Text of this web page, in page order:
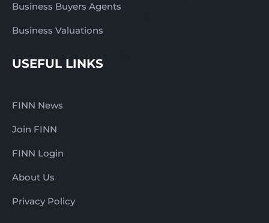
Business Buyers Agents
Business Valuations
USEFUL LINKS
FINN News
Join FINN
FINN Login
About Us
Privacy Policy